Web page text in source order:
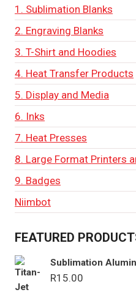
1. Sublimation Blanks
2. Engraving Blanks
3. T-Shirt and Hoodies
4. Heat Transfer Products
5. Display and Media
6. Inks
7. Heat Presses
8. Large Format Printers
9. Badges
Niimbot
FEATURED
Sublimation
R15.00